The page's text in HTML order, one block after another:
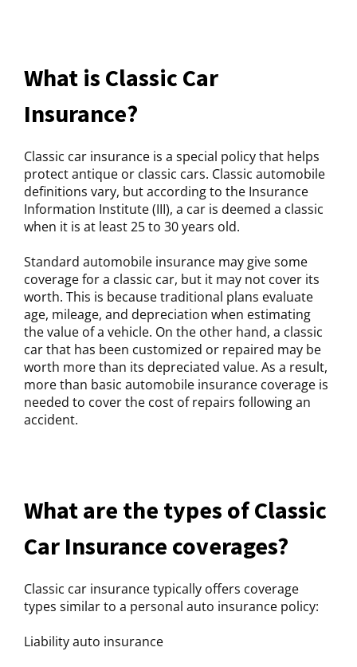
What is Classic Car
Insurance?
Classic car insurance is a special policy that helps
protect antique or classic cars. Classic automobile
definitions vary, but according to the Insurance
Information Institute (III), a car is deemed a classic
when it is at least 25 to 30 years old.
Standard automobile insurance may give some
coverage for a classic car, but it may not cover its
worth. This is because traditional plans evaluate
age, mileage, and depreciation when estimating
the value of a vehicle. On the other hand, a classic
car that has been customized or repaired may be
worth more than its depreciated value. As a result,
more than basic automobile insurance coverage is
needed to cover the cost of repairs following an
accident.
What are the types of Classic
Car Insurance coverages?
Classic car insurance typically offers coverage
types similar to a personal auto insurance policy:
Liability auto insurance